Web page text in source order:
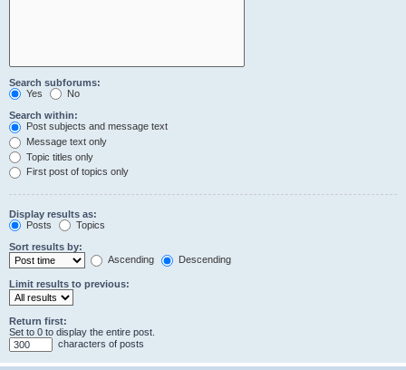
Search subforums:
Yes
No
Search within:
Post subjects and message text
Message text only
Topic titles only
First post of topics only
Display results as:
Posts
Topics
Sort results by:
Ascending
Descending
Limit results to previous:
Return first:
Set to 0 to display the entire post.
characters of posts